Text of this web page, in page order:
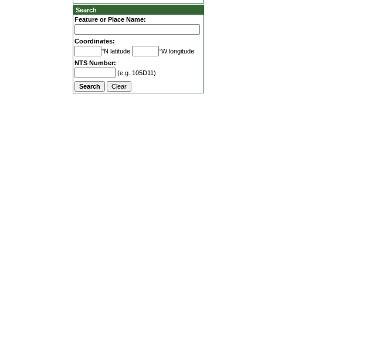
Search
Feature or Place Name:
Coordinates:
°N latitude
°W longitude
NTS Number:
(e.g. 105D11)